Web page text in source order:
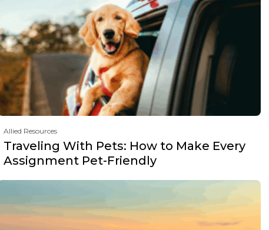
Allied Resources
Traveling With Pets: How to Make Every
Assignment Pet-Friendly